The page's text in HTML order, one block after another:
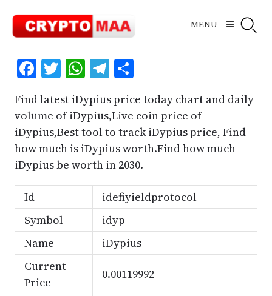
content
MENU
Facebook
Twitter
WhatsApp
Telegram
Share
Find latest iDypius price today chart and daily
volume of iDypius,Live coin price of
iDypius,Best tool to track iDypius price, Find
how much is iDypius worth.Find how much
iDypius be worth in 2030.
Id
idefiyieldprotocol
Symbol
idyp
Name
iDypius
Current
Price
0.00119992